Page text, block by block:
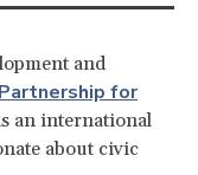
and
for
an international
about civic